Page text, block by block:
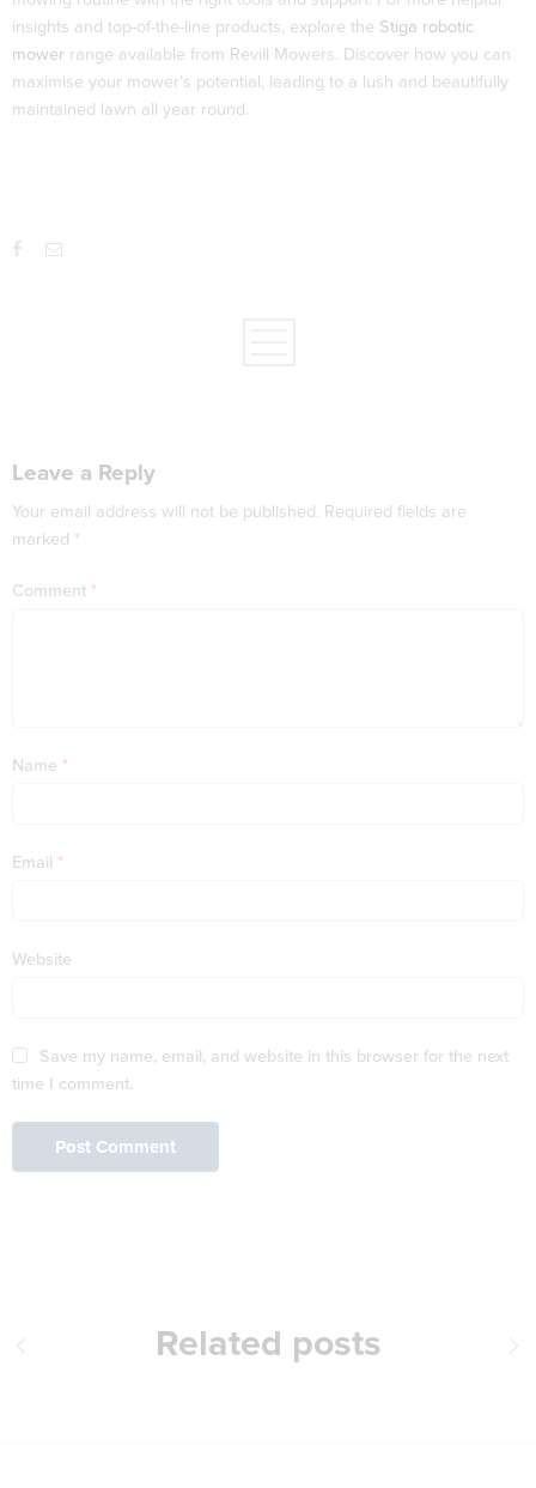
insights and top-of-the-line products, explore the Stiga robotic
mower range available from Revill Mowers. Discover how you can
maximise your mower’s potential, leading to a lush and beautifully
maintained lawn all year round.
Leave a Reply
Your email address will not be published. Required fields are
marked *
Comment *
Name *
Email *
Website
Save my name, email, and website in this browser for the next
time I comment.
Related posts